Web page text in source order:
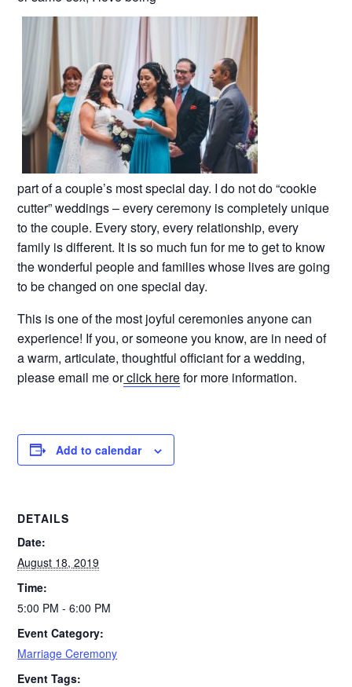
part of a couple’s most special day. I do not do “cookie
cutter” weddings – every ceremony is completely unique
to the couple. Every story, every relationship, every
family is different. It is so much fun for me to get to know
the wonderful people and families whose lives are going
to be changed on one special day.
This is one of the most joyful ceremonies anyone can
experience! If you, or someone you know, are in need of
a warm, articulate, thoughtful officiant for a wedding,
please email me orclick herefor more information.
Add to calendar
DETAILS
Date:
August 18, 2019
Time:
5:00 PM - 6:00 PM
Event Category:
Marriage Ceremony
Event Tags: